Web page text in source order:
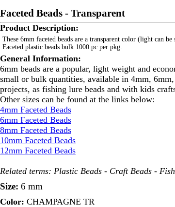
Faceted Beads - Transparent
Product Description:
These 6mm faceted beads are a transparent color (light can
Faceted plastic beads bulk 1000 pc per pkg.
General Information:
6mm beads are a popular, light weight and
small or bulk quantities, available in 4mm,
projects, as fishing lure beads and with kids
Other sizes can be found at the links below:
4mm Faceted Beads
6mm Faceted Beads
8mm Faceted Beads
10mm Faceted Beads
12mm Faceted Beads
Related terms: Plastic Beads - Craft Beads -
Size: 6 mm
Color: CHAMPAGNE TR